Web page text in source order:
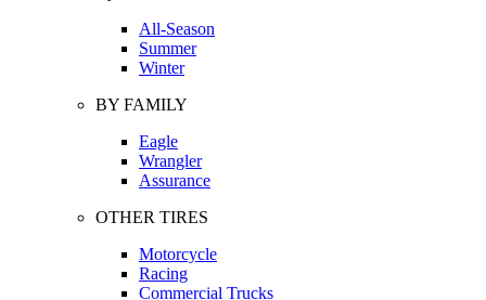
All-Season
Summer
Winter
BY FAMILY
Eagle
Wrangler
Assurance
OTHER TIRES
Motorcycle
Racing
Commercial Trucks